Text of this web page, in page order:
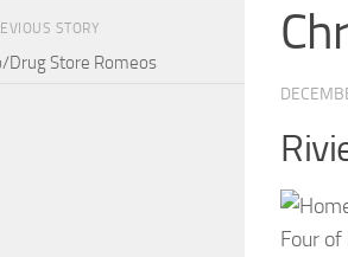
Four
STORY
Drug Store Romeos